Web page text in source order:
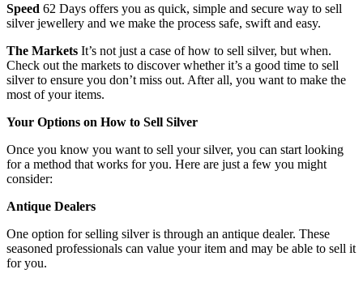
Speed 62 Days offers you as quick, simple and secure way to sell
silver jewellery and we make the process safe, swift and easy.
The Markets It’s not just a case of how to sell silver, but when.
Check out the markets to discover whether it’s a good time to sell
silver to ensure you don’t miss out. After all, you want to make the
most of your items.
Your Options on How to Sell Silver
Once you know you want to sell your silver, you can start looking
for a method that works for you. Here are just a few you might
consider:
Antique Dealers
One option for selling silver is through an antique dealer. These
seasoned professionals can value your item and may be able to sell it
for you.